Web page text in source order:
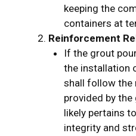
keeping the
containers at
Reinforcement
If the grout
the installation
shall follow the
provided by
likely pertains
integrity and